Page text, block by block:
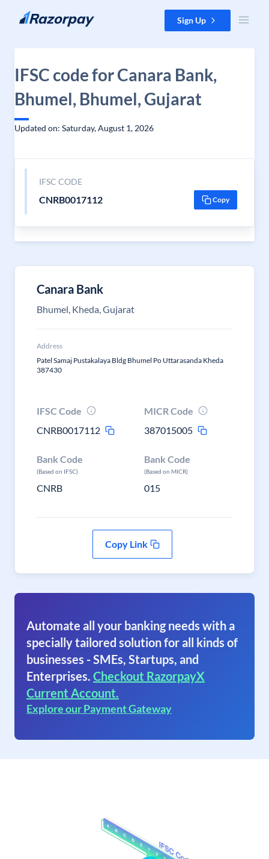
Skip to content Sign Up
IFSC code for Canara Bank,
Bhumel, Bhumel, Gujarat
Updated on: Saturday, August 1, 2026
IFSC CODE
CNRB0017112 Copy
Canara Bank
Bhumel, Kheda, Gujarat
Address
Patel Samaj Pustakalaya Bldg Bhumel Po Uttarasanda Kheda
387430
IFSC Code
CNRB0017112
MICR Code
387015005
Bank Code
(Based on IFSC)
CNRB
Bank Code
(Based on MICR)
015
Copy Link
Automate all your banking needs with a
specially tailored solution for all kinds of
businesses - SMEs, Startups, and
Enterprises. Checkout RazorpayX
Current Account.
Explore our Payment Gateway